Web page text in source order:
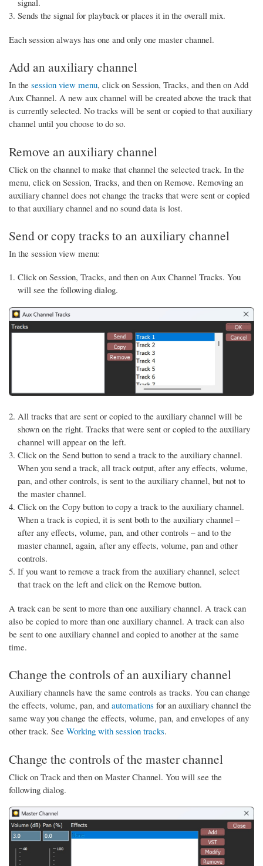
signal.
Sends the signal for playback or places it in the overall mix.
Each session always has one and only one master channel.
Add an auxiliary channel
In the session view menu, click on Session, Tracks, and then on Add
Aux Channel. A new aux channel will be created above the track that
is currently selected. No tracks will be sent or copied to that auxiliary
channel until you choose to do so.
Remove an auxiliary channel
Click on the channel to make that channel the selected track. In the
menu, click on Session, Tracks, and then on Remove. Removing an
auxiliary channel does not change the tracks that were sent or copied
to that auxiliary channel and no sound data is lost.
Send or copy tracks to an auxiliary channel
In the session view menu:
Click on Session, Tracks, and then on Aux Channel Tracks. You
will see the following dialog.
All tracks that are sent or copied to the auxiliary channel will be
shown on the right. Tracks that were sent or copied to the auxiliary
channel will appear on the left.
Click on the Send button to send a track to the auxiliary channel.
When you send a track, all track output, after any effects, volume,
pan, and other controls, is sent to the auxiliary channel, but not to
the master channel.
Click on the Copy button to copy a track to the auxiliary channel.
When a track is copied, it is sent both to the auxiliary channel –
after any effects, volume, pan, and other controls – and to the
master channel, again, after any effects, volume, pan and other
controls.
If you want to remove a track from the auxiliary channel, select
that track on the left and click on the Remove button.
A track can be sent to more than one auxiliary channel. A track can
also be copied to more than one auxiliary channel. A track can also
be sent to one auxiliary channel and copied to another at the same
time.
Change the controls of an auxiliary channel
Auxiliary channels have the same controls as tracks. You can change
the effects, volume, pan, and automations for an auxiliary channel the
same way you change the effects, volume, pan, and envelopes of any
other track. See Working with session tracks.
Change the controls of the master channel
Click on Track and then on Master Channel. You will see the
following dialog.